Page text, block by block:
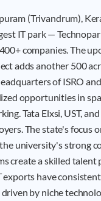
(Trivandrum),
IT park —
companies. The
adds another 500
of ISRO and
opportunities in
Tata Elxsi, UST,
The state's focus
the university's strong
create a skilled talent
exports have
by niche